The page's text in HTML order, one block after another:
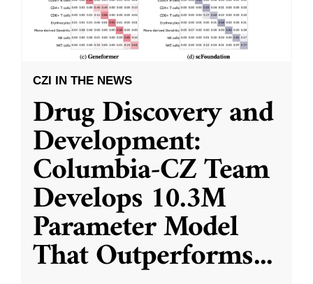
CZI IN THE NEWS
Drug Discovery and
Development:
Columbia-CZ Team
Develops 10.3M
Parameter Model
That Outperforms...